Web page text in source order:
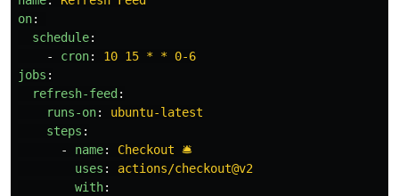
on:
schedule:
-
cron:
10 15 * * 0-6
jobs :
refresh-feed :
runs-on:
ubuntu-latest
steps :
-
name:
Checkout 🛎️
uses :
actions/checkout@v2
with: